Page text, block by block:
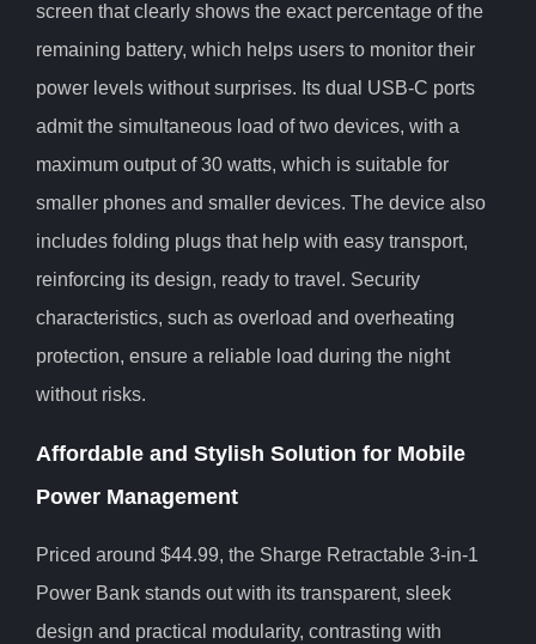
screen that clearly shows the exact percentage of the
remaining battery, which helps users to monitor their
power levels without surprises. Its dual USB-C ports
admit the simultaneous load of two devices, with a
maximum output of 30 watts, which is suitable for
smaller phones and smaller devices. The device also
includes folding plugs that help with easy transport,
reinforcing its design, ready to travel. Security
characteristics, such as overload and overheating
protection, ensure a reliable load during the night
without risks.
Affordable and Stylish Solution for Mobile
Power Management
Priced around $44.99, the Sharge Retractable 3-in-1
Power Bank stands out with its transparent, sleek
design and practical modularity, contrasting with